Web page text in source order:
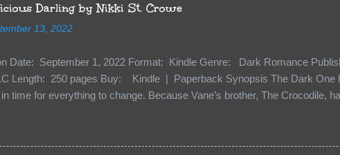
Darling by Nikki St. Crowe
13, 2022
Date: September 1, 2022 Format: Kindle Genre: Dark Romance
Length: 250 pages Buy: Kindle | Paperback Synopsis The Dark One
time for everything to change. Because Vane’s brother, The Crocodile,
Death Shadow back at any cost. Of course, Peter Pan, Vane, Kas and
war. But war isn’t easy when love is on the line. I know those vicious